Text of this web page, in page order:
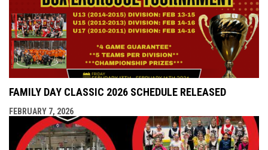
FAMILY DAY CLASSIC 2026 SCHEDULE RELEASED
FEBRUARY 7, 2026